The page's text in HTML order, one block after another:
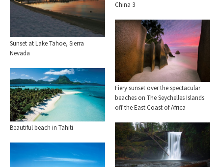
China 3
Sunset at Lake Tahoe, Sierra
Nevada
Fiery sunset over the spectacular
beaches on The Seychelles Islands
off the East Coast of Africa
Beautiful beach in Tahiti